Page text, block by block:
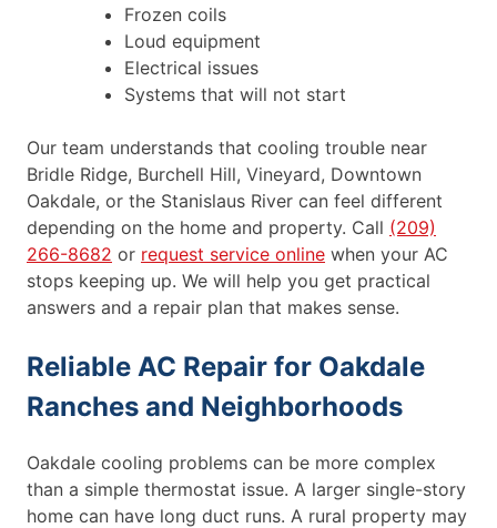
Frozen coils
Loud equipment
Electrical issues
Systems that will not start
Our team understands that cooling trouble near
Bridle Ridge, Burchell Hill, Vineyard, Downtown
Oakdale, or the Stanislaus River can feel different
depending on the home and property. Call (209)
266-8682 or request service online when your AC
stops keeping up. We will help you get practical
answers and a repair plan that makes sense.
Reliable AC Repair for Oakdale
Ranches and Neighborhoods
Oakdale cooling problems can be more complex
than a simple thermostat issue. A larger single-story
home can have long duct runs. A rural property may